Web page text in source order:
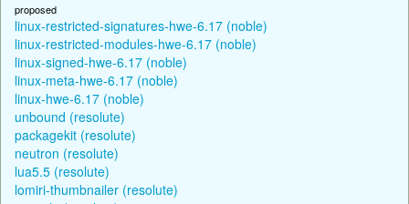
proposed
linux-restricted-signatures-hwe-6.17 (noble)
linux-restricted-modules-hwe-6.17 (noble)
linux-signed-hwe-6.17 (noble)
linux-meta-hwe-6.17 (noble)
linux-hwe-6.17 (noble)
unbound (resolute)
packagekit (resolute)
neutron (resolute)
lua5.5 (resolute)
lomiri-thumbnailer (resolute)